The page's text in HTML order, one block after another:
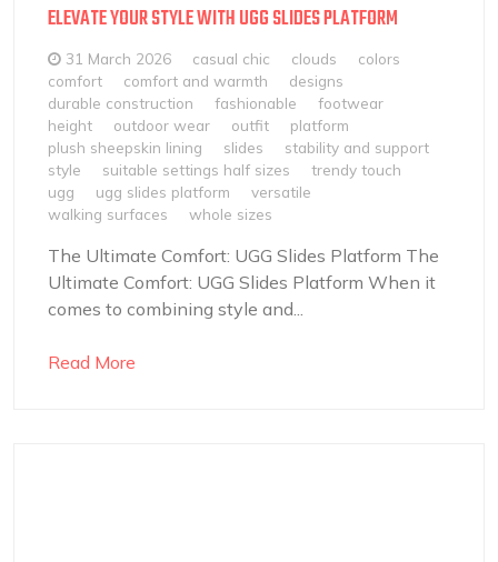
ELEVATE YOUR STYLE WITH UGG SLIDES PLATFORM
31 March 2026 casual chic clouds
colors
comfort
comfort and warmth
designs
durable construction
fashionable
footwear
height
outdoor wear outfit
platform
plush sheepskin lining
slides
stability and support
style
suitable settings half sizes
trendy touch
ugg
ugg slides platform
versatile
walking surfaces
whole sizes
The Ultimate Comfort: UGG Slides Platform The
Ultimate Comfort: UGG Slides Platform When it
comes to combining style and...
Read More